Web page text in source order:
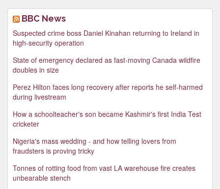
BBC News
Suspected crime boss Daniel Kinahan returning to Ireland in
high-security operation
State of emergency declared as fast-moving Canada wildfire
doubles in size
Perez Hilton faces long recovery after reports he self-harmed
during livestream
How a schoolteacher's son became Kashmir's first India Test
cricketer
Nigeria's mass wedding - and how telling lovers from
fraudsters is proving tricky
Tonnes of rotting food from vast LA warehouse fire creates
unbearable stench